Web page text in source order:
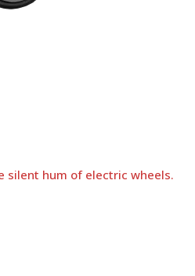
silent hum of electric wheels.